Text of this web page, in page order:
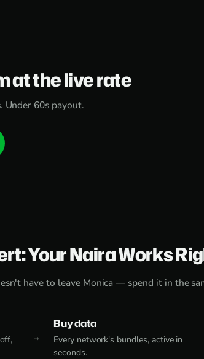
at the live rate
Under 60s payout.
Your Naira Works
have to leave Monica — spend it in the
Buy data
Every network's bundles, active in
seconds.